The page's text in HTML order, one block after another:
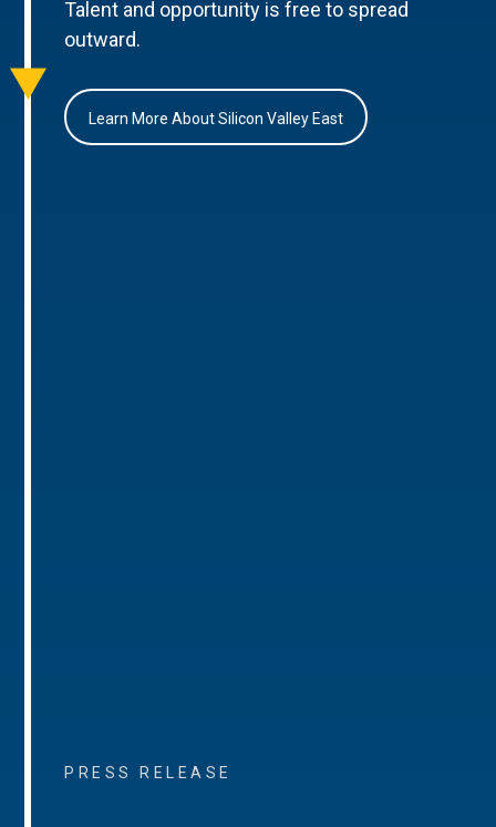
Talent and opportunity is free to spread
outward.
Learn More About Silicon Valley East
PRESS RELEASE